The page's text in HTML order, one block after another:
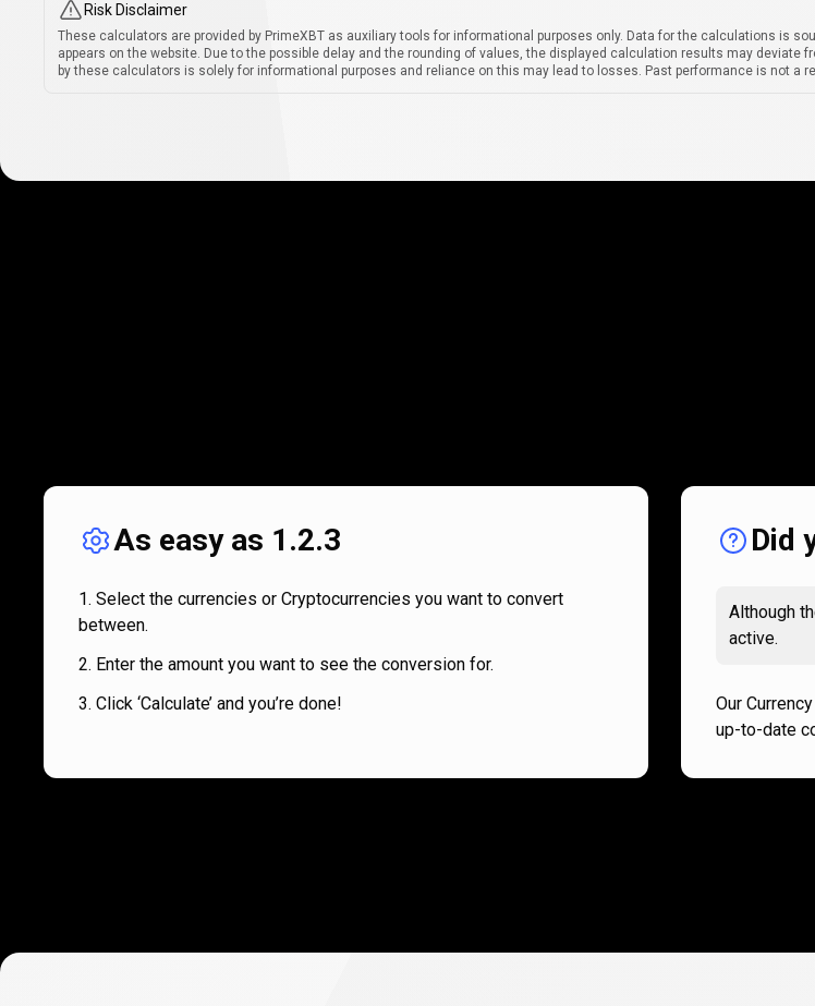
Risk Disclaimer
These calculators are provided by PrimeXBT as auxiliary tools for informational purposes only. Data for the calculations is
appears on the website. Due to the possible delay and the rounding of values, the displayed calculation results may deviate
by these calculators is solely for informational purposes and reliance on this may lead to losses. Past performance is not a
works
As easy as 1.2.3
Select the currencies or Cryptocurrencies you want to convert
between.
Enter the amount you want to see the conversion for.
Click ‘Calculate’ and you’re done!
Did
Although
active.
Our
up-to-date